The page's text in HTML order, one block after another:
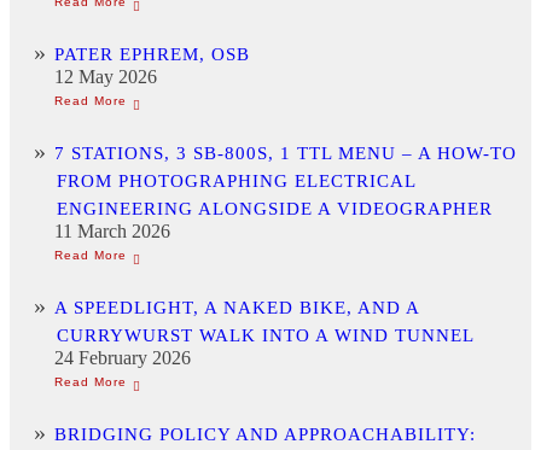
PATER EPHREM, OSB
12 May 2026
7 STATIONS, 3 SB-800S, 1 TTL MENU – A HOW-TO
FROM PHOTOGRAPHING ELECTRICAL
ENGINEERING ALONGSIDE A VIDEOGRAPHER
11 March 2026
A SPEEDLIGHT, A NAKED BIKE, AND A
CURRYWURST WALK INTO A WIND TUNNEL
24 February 2026
BRIDGING POLICY AND APPROACHABILITY: